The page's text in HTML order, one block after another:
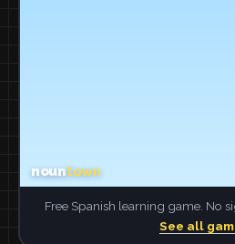
Free Spanish learning game. No
See all